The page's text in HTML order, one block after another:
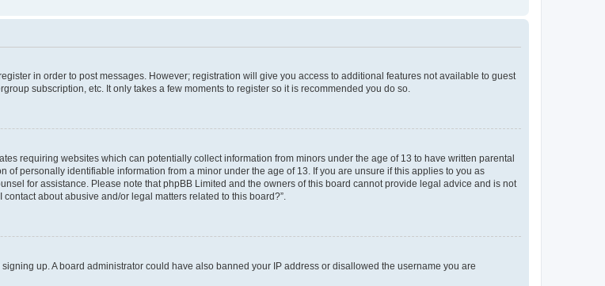
in order to post messages. However; registration will give you access to additional features not available to guest
subscription, etc. It only takes a few moments to register so it is recommended you do so.
requiring websites which can potentially collect information from minors under the age of 13 to have written parental
personally identifiable information from a minor under the age of 13. If you are unsure if this applies to you as
for assistance. Please note that phpBB Limited and the owners of this board cannot provide legal advice and is not
about abusive and/or legal matters related to this board?”.
up. A board administrator could have also banned your IP address or disallowed the username you are